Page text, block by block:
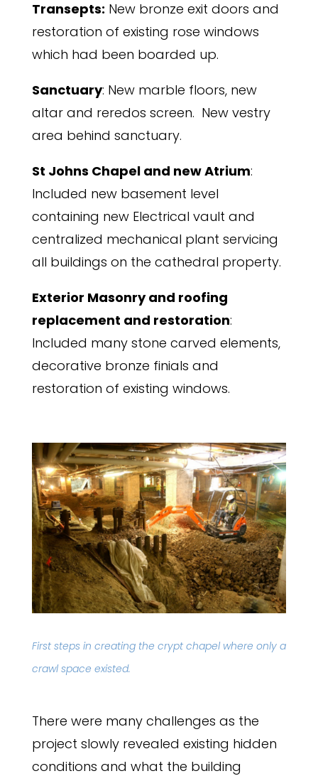
Transepts: New bronze exit doors and
restoration of existing rose windows
which had been boarded up.
Sanctuary: New marble floors, new
altar and reredos screen. New vestry
area behind sanctuary.
St Johns Chapel and new Atrium:
Included new basement level
containing new Electrical vault and
centralized mechanical plant servicing
all buildings on the cathedral property.
Exterior Masonry and roofing
replacement and restoration:
Included many stone carved elements,
decorative bronze finials and
restoration of existing windows.
First steps in creating the crypt chapel where only a
crawl space existed.
There were many challenges as the
project slowly revealed existing hidden
conditions and what the building